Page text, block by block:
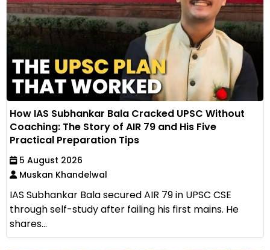
How IAS Subhankar Bala Cracked UPSC Without
Coaching: The Story of AIR 79 and His Five
Practical Preparation Tips
5 August 2026
Muskan Khandelwal
IAS Subhankar Bala secured AIR 79 in UPSC CSE
through self-study after failing his first mains. He
shares...